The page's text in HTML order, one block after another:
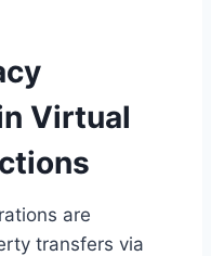
Virtual
are
transfers via